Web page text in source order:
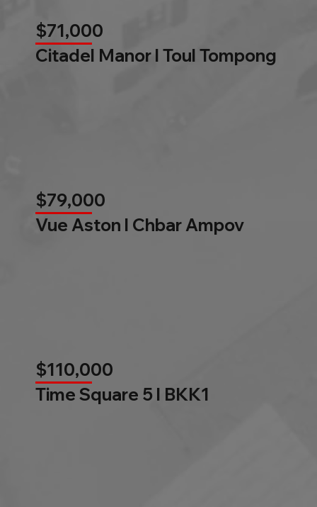
$71,000
Citadel Manor l Toul Tompong
$79,000
Vue Aston l Chbar Ampov
$110,000
Time Square 5 l BKK1